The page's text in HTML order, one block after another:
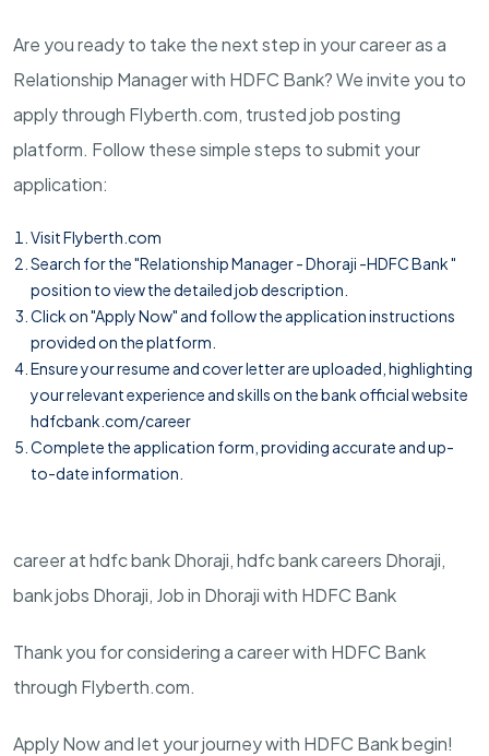
Are you ready to take the next step in your career as a
Relationship Manager with HDFC Bank? We invite you to
apply through Flyberth.com, trusted job posting
platform. Follow these simple steps to submit your
application:
VisitFlyberth.com
Search for the "Relationship Manager - Dhoraji -HDFC Bank "
position to view the detailed job description.
Click on "Apply Now" and follow the application instructions
provided on the platform.
Ensure your resume and cover letter are uploaded, highlighting
your relevant experience and skills on the bank official website
hdfcbank.com/career
Complete the application form, providing accurate and up-
to-date information.
career at hdfc bank Dhoraji, hdfc bank careers Dhoraji,
bank jobs Dhoraji, Job in Dhoraji with HDFC Bank
Thank you for considering a career with HDFC Bank
through Flyberth.com.
Apply Now and let your journey with HDFC Bank begin!